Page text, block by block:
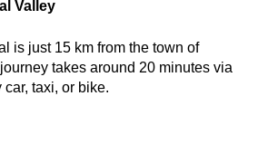
Valley
is just 15 km from the town of
takes around 20 minutes via
car, taxi, or bike.